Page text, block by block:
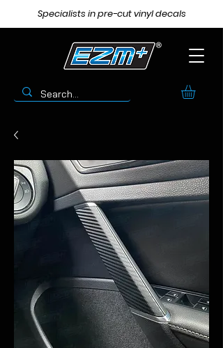
Specialists in pre-cut vinyl decals